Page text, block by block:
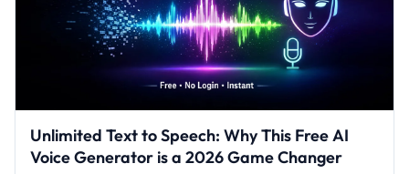
Unlimited Text to Speech: Why This Free AI
Voice Generator is a 2026 Game Changer